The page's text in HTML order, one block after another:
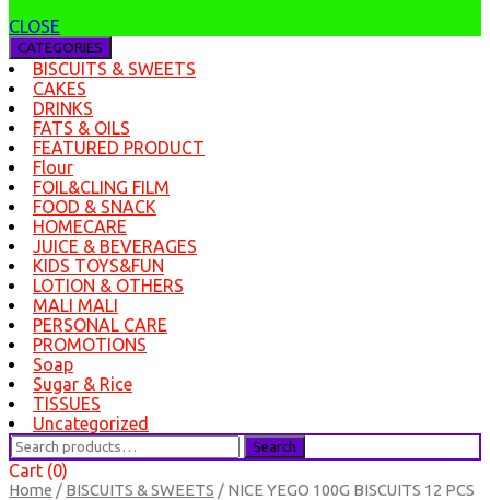
CLOSE
CATEGORIES
BISCUITS & SWEETS
CAKES
DRINKS
FATS & OILS
FEATURED PRODUCT
Flour
FOIL&CLING FILM
FOOD & SNACK
HOMECARE
JUICE & BEVERAGES
KIDS TOYS&FUN
LOTION & OTHERS
MALI MALI
PERSONAL CARE
PROMOTIONS
Soap
Sugar & Rice
TISSUES
Uncategorized
Search
for:
Search
Cart (0)
Home / BISCUITS & SWEETS / NICE YEGO 100G BISCUITS 12 PCS